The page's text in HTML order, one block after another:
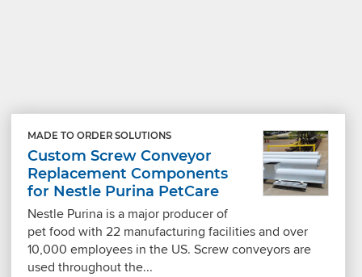
MADE TO ORDER SOLUTIONS
Custom Screw Conveyor
Replacement Components
for Nestle Purina PetCare
Nestle Purina is a major producer of
pet food with 22 manufacturing facilities and over
10,000 employees in the US. Screw conveyors are
used throughout the...